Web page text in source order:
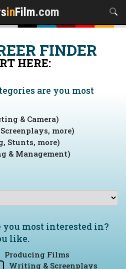
inFilm.com
FINDER
HERE:
are you most
& Camera)
more)
Stunts, more)
& Management)
you most interested in?
like.
Producing Films
Writing & Screenplays